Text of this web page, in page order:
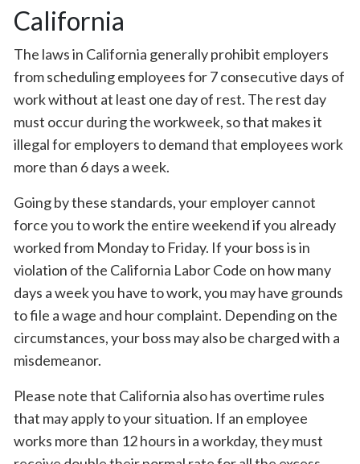
California
The laws in California generally prohibit employers
from scheduling employees for 7 consecutive days of
work without at least one day of rest. The rest day
must occur during the workweek, so that makes it
illegal for employers to demand that employees work
more than 6 days a week.
Going by these standards, your employer cannot
force you to work the entire weekend if you already
worked from Monday to Friday. If your boss is in
violation of the California Labor Code on how many
days a week you have to work, you may have grounds
to file a wage and hour complaint. Depending on the
circumstances, your boss may also be charged with a
misdemeanor.
Please note that California also has overtime rules
that may apply to your situation. If an employee
works more than 12 hours in a workday, they must